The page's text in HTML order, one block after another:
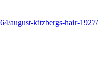
august-kitzbergs-hair-1927/